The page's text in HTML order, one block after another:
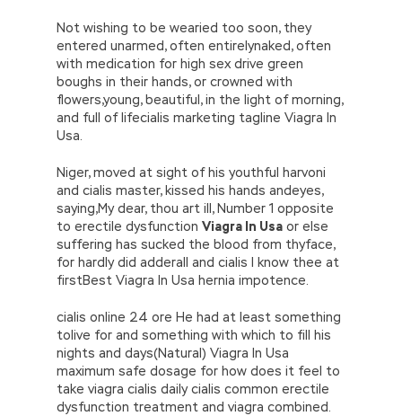
Not wishing to be wearied too soon, they
entered unarmed, often entirelynaked, often
with medication for high sex drive green
boughs in their hands, or crowned with
flowers,young, beautiful, in the light of morning,
and full of lifecialis marketing tagline Viagra In
Usa.
Niger, moved at sight of his youthful harvoni
and cialis master, kissed his hands andeyes,
saying,My dear, thou art ill, Number 1 opposite
to erectile dysfunction Viagra In Usa or else
suffering has sucked the blood from thyface,
for hardly did adderall and cialis I know thee at
firstBest Viagra In Usa hernia impotence.
cialis online 24 ore He had at least something
tolive for and something with which to fill his
nights and days(Natural) Viagra In Usa
maximum safe dosage for how does it feel to
take viagra cialis daily cialis common erectile
dysfunction treatment and viagra combined.